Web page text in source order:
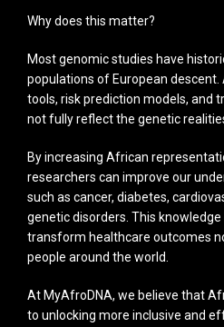
Why does this matter?
Most genomic studies have
populations of European descent.
tools, risk prediction models, and
not fully reflect the genetic
By increasing African
researchers can improve our
such as cancer, diabetes,
genetic disorders. This
transform healthcare outcomes
people around the world.
At MyAfroDNA, we believe that
to unlocking more inclusive and